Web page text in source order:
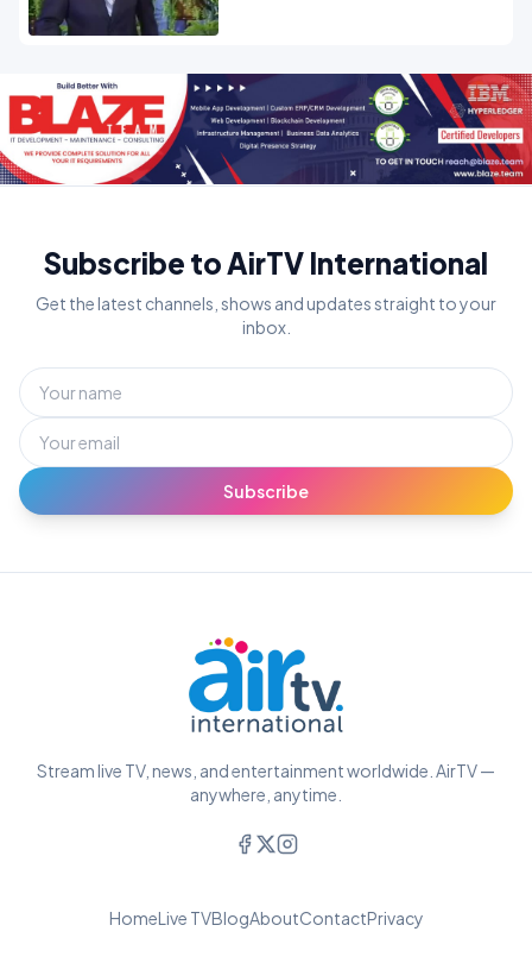
Subscribe to AirTV International
Get the latest channels, shows and updates straight to your
inbox.
Subscribe
Stream live TV, news, and entertainment worldwide. AirTV —
anywhere, anytime.
HomeLive TVBlogAboutContactPrivacy